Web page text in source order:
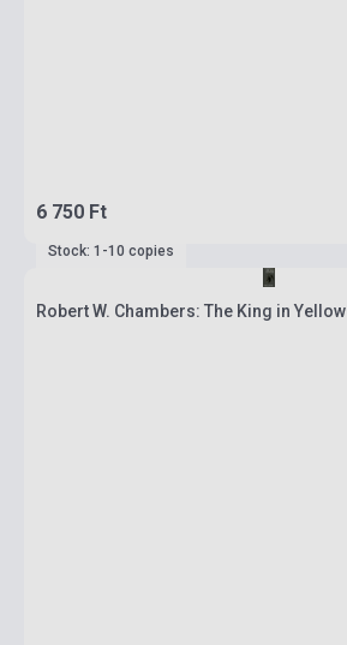
6 750 Ft
Stock: 1-10 copies
Robert W. Chambers: The King in Yellow